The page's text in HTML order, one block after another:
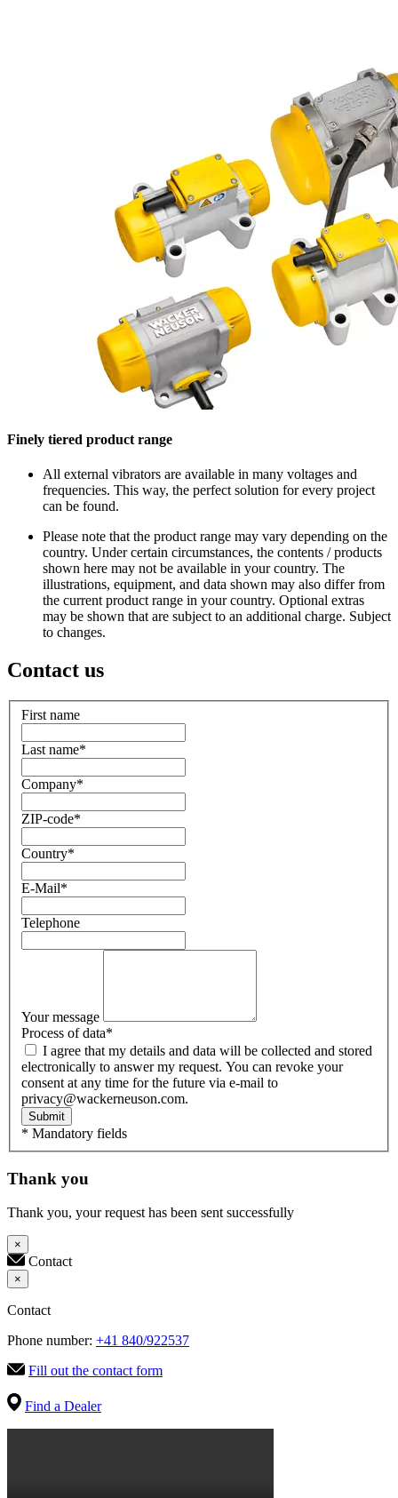
Finely tiered product range
All external vibrators are available in many voltages and
frequencies. This way, the perfect solution for every project
can be found.
Please note that the product range may vary depending on the
country. Under certain circumstances, the contents / products
shown here may not be available in your country. The
illustrations, equipment, and data shown may also differ from
the current product range in your country. Optional extras
may be shown that are subject to an additional charge. Subject
to changes.
Contact us
First name
Last name*
Company*
ZIP-code*
Country*
E-Mail*
Telephone
Your message
Process of data*
electronically to answer my request. You can revoke your
consent at any time for the future via e-mail to
privacy@wackerneuson.com.
Submit
* Mandatory fields
Thank you
Thank you, your request has been sent successfully
×
Contact
×
Contact
Phone number: +41 840/922537
Fill out the contact form
Find a Dealer